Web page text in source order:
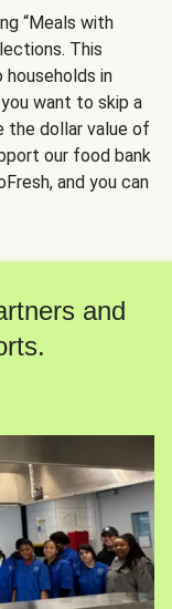
“Meals with
This
in
want to skip a
the dollar value of
our food bank
and you can
and